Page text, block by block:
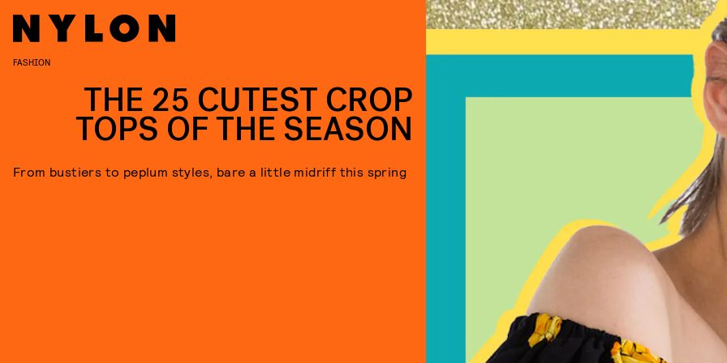
FASHION
THE 25 CUTEST CROP
TOPS OF THE SEASON
From bustiers to peplum styles, bare a little midriff this spring